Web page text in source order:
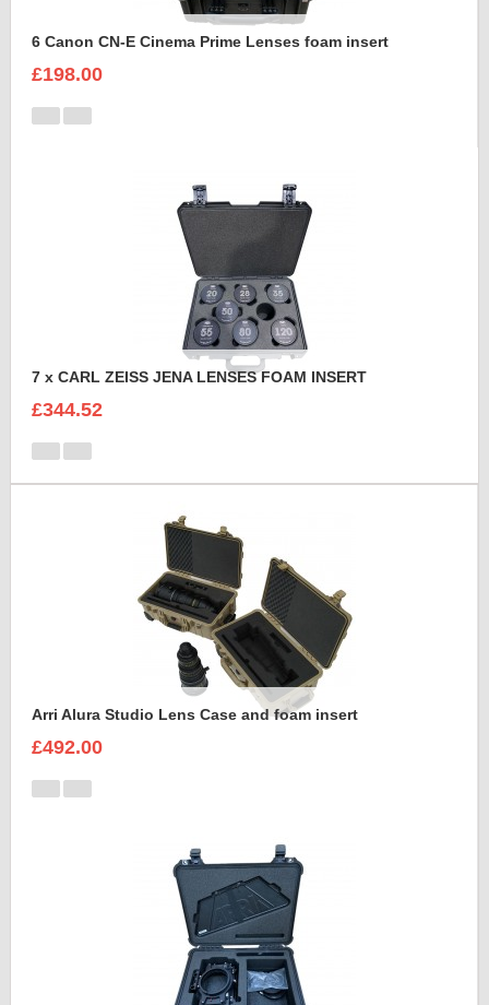
6 Canon CN-E Cinema Prime Lenses foam insert
£198.00
7 x CARL ZEISS JENA LENSES FOAM INSERT
£344.52
Arri Alura Studio Lens Case and foam insert
£492.00